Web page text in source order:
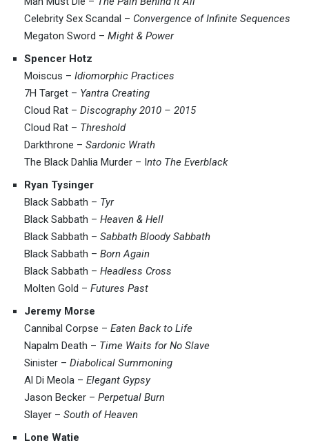
Celebrity Sex Scandal – Convergence of Infinite Sequences
Megaton Sword – Might & Power
Spencer Hotz
Moiscus – Idiomorphic Practices
7H Target – Yantra Creating
Cloud Rat – Discography 2010 – 2015
Cloud Rat – Threshold
Darkthrone – Sardonic Wrath
The Black Dahlia Murder – Into The Everblack
Ryan Tysinger
Black Sabbath – Tyr
Black Sabbath – Heaven & Hell
Black Sabbath – Sabbath Bloody Sabbath
Black Sabbath – Born Again
Black Sabbath – Headless Cross
Molten Gold – Futures Past
Jeremy Morse
Cannibal Corpse – Eaten Back to Life
Napalm Death – Time Waits for No Slave
Sinister – Diabolical Summoning
Al Di Meola – Elegant Gypsy
Jason Becker – Perpetual Burn
Slayer – South of Heaven
Lone Watie